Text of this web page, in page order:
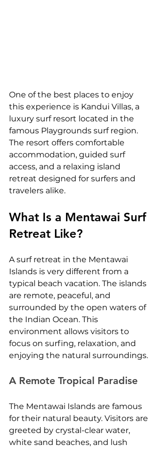
One of the best places to enjoy
this experience is Kandui Villas, a
luxury surf resort located in the
famous Playgrounds surf region.
The resort offers comfortable
accommodation, guided surf
access, and a relaxing island
retreat designed for surfers and
travelers alike.
What Is a Mentawai Surf
Retreat Like?
A surf retreat in the Mentawai
Islands is very different from a
typical beach vacation. The islands
are remote, peaceful, and
surrounded by the open waters of
the Indian Ocean. This
environment allows visitors to
focus on surfing, relaxation, and
enjoying the natural surroundings.
A Remote Tropical Paradise
The Mentawai Islands are famous
for their natural beauty. Visitors are
greeted by crystal-clear water,
white sand beaches, and lush